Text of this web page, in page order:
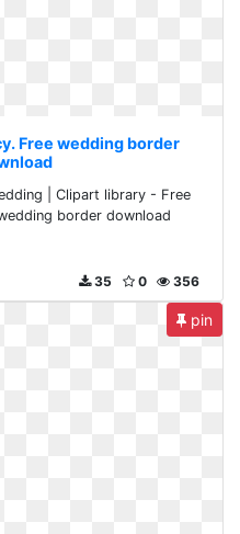
Free wedding border
| Clipart library - Free
border download
356
0
35
pin